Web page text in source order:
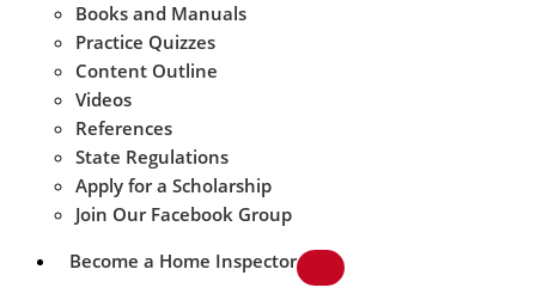
Books and Manuals
Practice Quizzes
Content Outline
Videos
References
State Regulations
Apply for a Scholarship
Join Our Facebook Group
Become a Home Inspector